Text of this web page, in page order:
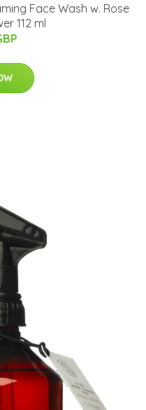
Face Wash w. Rose
112 ml